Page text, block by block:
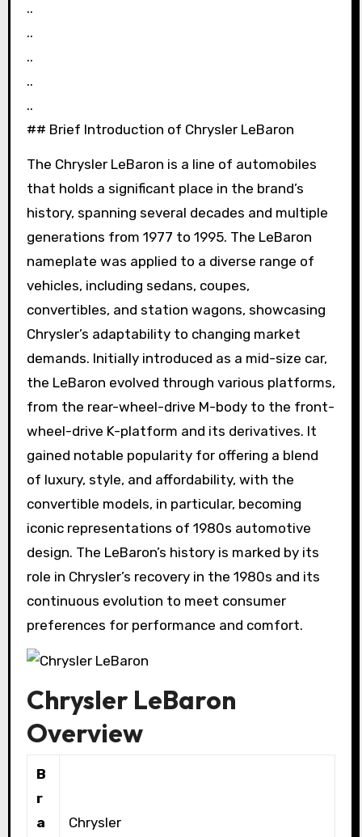
..
..
..
..
..
## Brief Introduction of Chrysler LeBaron
The Chrysler LeBaron is a line of automobiles
that holds a significant place in the brand’s
history, spanning several decades and multiple
generations from 1977 to 1995. The LeBaron
nameplate was applied to a diverse range of
vehicles, including sedans, coupes,
convertibles, and station wagons, showcasing
Chrysler’s adaptability to changing market
demands. Initially introduced as a mid-size car,
the LeBaron evolved through various platforms,
from the rear-wheel-drive M-body to the front-
wheel-drive K-platform and its derivatives. It
gained notable popularity for offering a blend
of luxury, style, and affordability, with the
convertible models, in particular, becoming
iconic representations of 1980s automotive
design. The LeBaron’s history is marked by its
role in Chrysler’s recovery in the 1980s and its
continuous evolution to meet consumer
preferences for performance and comfort.
Chrysler LeBaron
Overview
B
r
a
Chrysler